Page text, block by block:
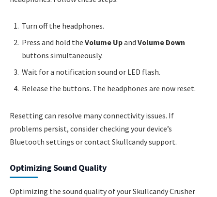
Turn off the headphones.
Press and hold the Volume Upand Volume Down
buttons simultaneously.
Wait for a notification sound or LED flash.
Release the buttons. The headphones are now reset.
Resetting can resolve many connectivity issues. If
problems persist, consider checking your device’s
Bluetooth settings or contact Skullcandy support.
Optimizing Sound Quality
Optimizing the sound quality of your Skullcandy Crusher